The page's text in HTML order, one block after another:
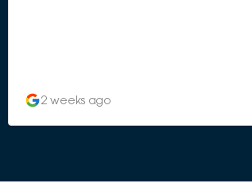
2 weeks ago